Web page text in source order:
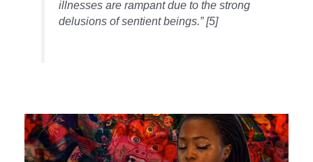
illnesses are rampant due to the strong
delusions of sentient beings.” [5]